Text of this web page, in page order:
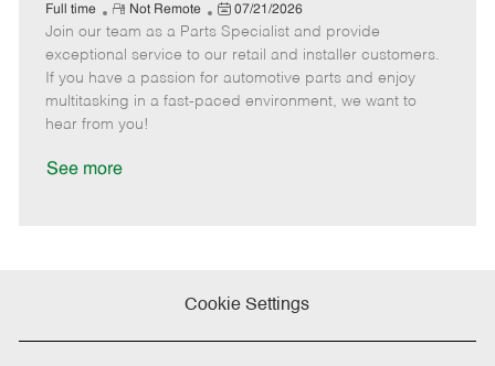
a
t
e
g
o
b
I
d
T
Full time
R
e
m
o
t
e
Not Remote
P
o
s
t
e
07/21/2026
Join our team as a Parts Specialist and provide
exceptional service to our retail and installer customers.
If you have a passion for automotive parts and enjoy
multitasking in a fast-paced environment, we want to
hear from you!
See more
Cookie Settings